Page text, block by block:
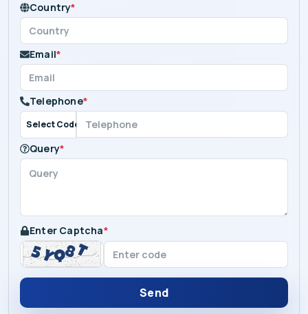
Country*
Email*
Telephone*
Select Code
Query*
Enter Captcha*
Send